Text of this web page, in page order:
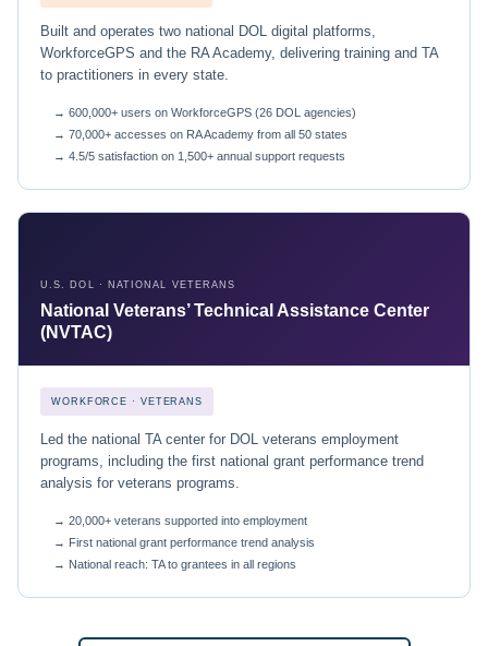
Built and operates two national DOL digital platforms,
WorkforceGPS and the RA Academy, delivering training and TA
to practitioners in every state.
→ 600,000+ users on WorkforceGPS (26 DOL agencies)
→ 70,000+ accesses on RA Academy from all 50 states
→ 4.5/5 satisfaction on 1,500+ annual support requests
U.S. DOL · NATIONAL VETERANS
National Veterans’ Technical Assistance Center
(NVTAC)
WORKFORCE · VETERANS
Led the national TA center for DOL veterans employment
programs, including the first national grant performance trend
analysis for veterans programs.
→ 20,000+ veterans supported into employment
→ First national grant performance trend analysis
→ National reach: TA to grantees in all regions